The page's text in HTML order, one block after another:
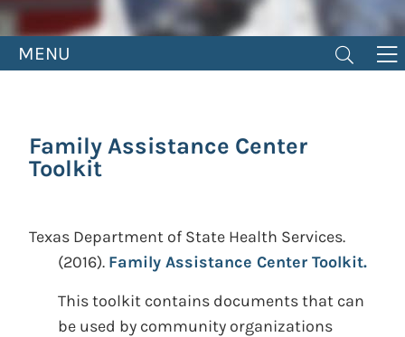
MENU
Family Assistance Center
Toolkit
Texas Department of State Health Services.
(2016). Family Assistance Center Toolkit.
This toolkit contains documents that can
be used by community organizations